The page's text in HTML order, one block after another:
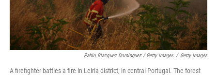
Pablo Blazquez Dominguez / Getty Images / Getty Images
A firefighter battles a fire in Leiria district, in central Portugal. The forest